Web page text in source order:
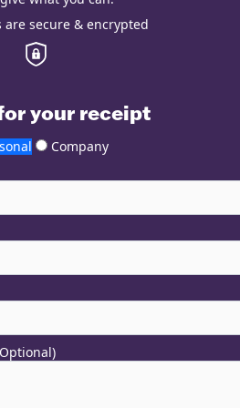
are secure & encrypted
your receipt
Company